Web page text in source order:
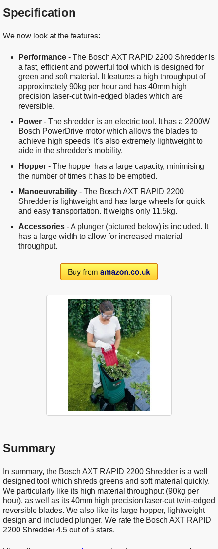
Specification
We now look at the features:
Performance - The Bosch AXT RAPID 2200 Shredder is
a fast, efficient and powerful tool which is designed for
green and soft material. It features a high throughput of
approximately 90kg per hour and has 40mm high
precision laser-cut twin-edged blades which are
reversible.
Power - The shredder is an electric tool. It has a 2200W
Bosch PowerDrive motor which allows the blades to
achieve high speeds. It's also extremely lightweight to
aide in the shredder's mobility.
Hopper - The hopper has a large capacity, minimising
the number of times it has to be emptied.
Manoeuvrability - The Bosch AXT RAPID 2200
Shredder is lightweight and has large wheels for quick
and easy transportation. It weighs only 11.5kg.
Accessories - A plunger (pictured below) is included. It
has a large width to allow for increased material
throughput.
Summary
In summary, the Bosch AXT RAPID 2200 Shredder is a well
designed tool which shreds greens and soft material quickly.
We particularly like its high material throughput (90kg per
hour), as well as its 40mm high precision laser-cut twin-edged
reversible blades. We also like its large hopper, lightweight
design and included plunger. We rate the Bosch AXT RAPID
2200 Shredder 4.5 out of 5 stars.